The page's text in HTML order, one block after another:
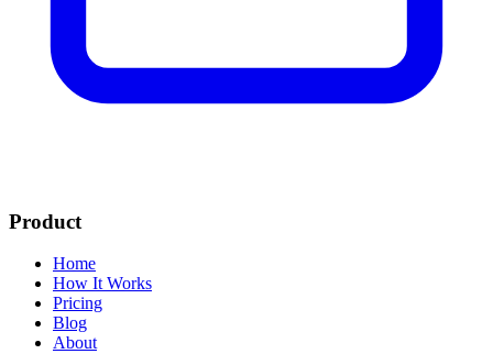
Product
Home
How It Works
Pricing
Blog
About